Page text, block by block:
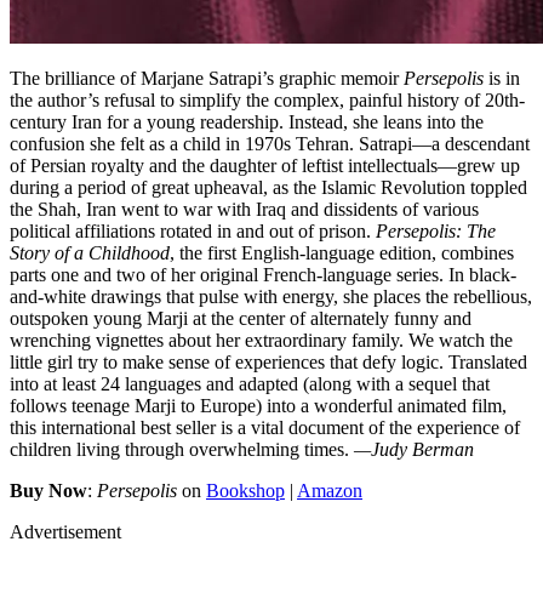
The brilliance of Marjane Satrapi’s graphic memoir Persepolis is in
the author’s refusal to simplify the complex, painful history of 20th-
century Iran for a young readership. Instead, she leans into the
confusion she felt as a child in 1970s Tehran. Satrapi—a descendant
of Persian royalty and the daughter of leftist intellectuals—grew up
during a period of great upheaval, as the Islamic Revolution toppled
the Shah, Iran went to war with Iraq and dissidents of various
political affiliations rotated in and out of prison. Persepolis: The
Story of a Childhood, the first English-language edition, combines
parts one and two of her original French-language series. In black-
and-white drawings that pulse with energy, she places the rebellious,
outspoken young Marji at the center of alternately funny and
wrenching vignettes about her extraordinary family. We watch the
little girl try to make sense of experiences that defy logic. Translated
into at least 24 languages and adapted (along with a sequel that
follows teenage Marji to Europe) into a wonderful animated film,
this international best seller is a vital document of the experience of
children living through overwhelming times. —Judy Berman
Buy Now: Persepolis on Bookshop | Amazon
Advertisement